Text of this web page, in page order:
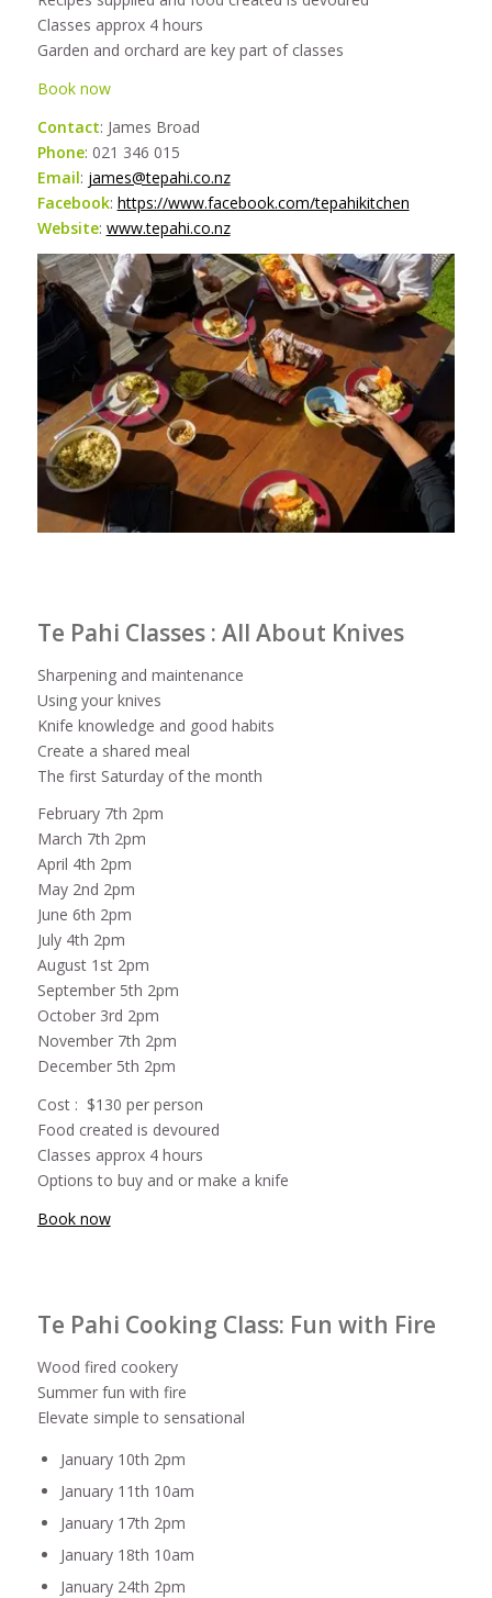
Classes approx 4 hours
Garden and orchard are key part of classes
Book now
Contact: James Broad
Phone: 021 346 015
Email: james@tepahi.co.nz
Facebook: https://www.facebook.com/tepahikitchen
Website: www.tepahi.co.nz
Te Pahi Classes : All About Knives
Sharpening and maintenance
Using your knives
Knife knowledge and good habits
Create a shared meal
The first Saturday of the month
February 7th 2pm
March 7th 2pm
April 4th 2pm
May 2nd 2pm
June 6th 2pm
July 4th 2pm
August 1st 2pm
September 5th 2pm
October 3rd 2pm
November 7th 2pm
December 5th 2pm
Cost : $130 per person
Food created is devoured
Classes approx 4 hours
Options to buy and or make a knife
Book now
Te Pahi Cooking Class: Fun with Fire
Wood fired cookery
Summer fun with fire
Elevate simple to sensational
January 10th 2pm
January 11th 10am
January 17th 2pm
January 18th 10am
January 24th 2pm